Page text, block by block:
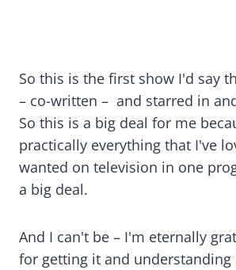
So this is the first show I'd say
– co-written – and starred in
So this is a big deal for me
practically everything that I've
wanted on television in one
a big deal.
And I can't be – I'm eternally
for getting it and